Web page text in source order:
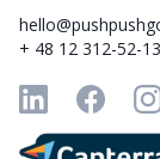
+ 48 12 312-52-13